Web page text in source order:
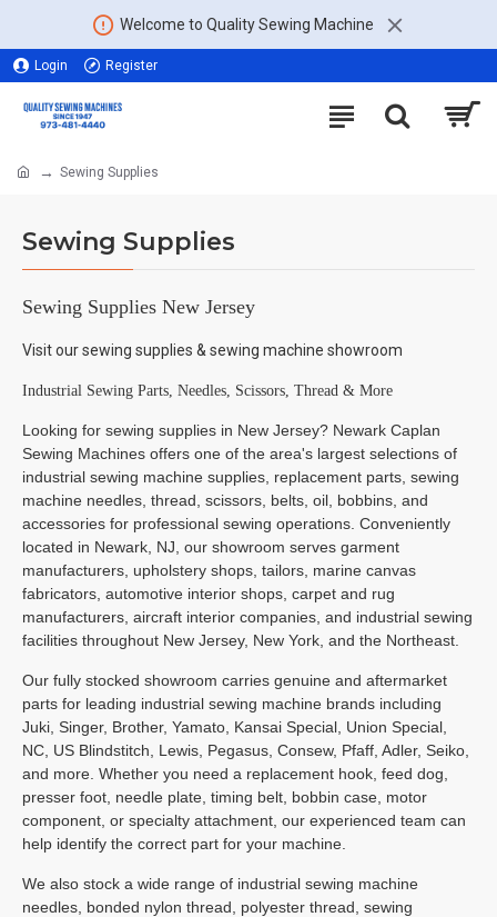
Welcome to Quality Sewing Machine
Login Register
Sewing Supplies
Sewing Supplies
Sewing Supplies New Jersey
Visit our sewing supplies & sewing machine showroom
Industrial Sewing Parts, Needles, Scissors, Thread & More
Looking for sewing supplies in New Jersey? Newark Caplan
Sewing Machines offers one of the area's largest selections of
industrial sewing machine supplies, replacement parts, sewing
machine needles, thread, scissors, belts, oil, bobbins, and
accessories for professional sewing operations. Conveniently
located in Newark, NJ, our showroom serves garment
manufacturers, upholstery shops, tailors, marine canvas
fabricators, automotive interior shops, carpet and rug
manufacturers, aircraft interior companies, and industrial sewing
facilities throughout New Jersey, New York, and the Northeast.
Our fully stocked showroom carries genuine and aftermarket
parts for leading industrial sewing machine brands including
Juki, Singer, Brother, Yamato, Kansai Special, Union Special,
NC, US Blindstitch, Lewis, Pegasus, Consew, Pfaff, Adler, Seiko,
and more. Whether you need a replacement hook, feed dog,
presser foot, needle plate, timing belt, bobbin case, motor
component, or specialty attachment, our experienced team can
help identify the correct part for your machine.
We also stock a wide range of industrial sewing machine
needles, bonded nylon thread, polyester thread, sewing